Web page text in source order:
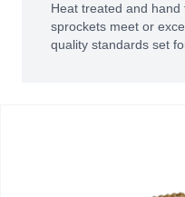
Heat treated and
sprockets meet or
quality standards set